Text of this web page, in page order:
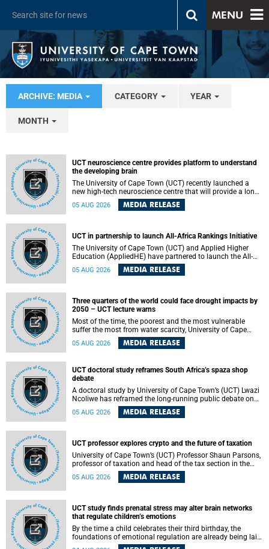
MENU
ARCHIVE: MEDIA CATEGORY YEAR
MONTH
UCT neuroscience centre provides platform to understand
the developing brain
The University of Cape Town (UCT) recently launched a
new high-tech neuroscience centre that will provide a long-
term platform to better understand the developing brain,
and improve the diagnosis and treatment of acute brain
of making a positive difference in the lives of children.
05 AUG 2026 MEDIA RELEASE
UCT in partnership to launch All-Africa Rankings Initiative
The University of Cape Town (UCT) and Applied Higher
Education (AppliedHE) have partnered to launch the All-
Africa Rankings Initiative, a continental collaboration that
will bring together universities and higher education
05 AUG 2026 MEDIA RELEASE
Three quarters of the world could face drought impacts by
2050 – UCT lecture warns
Most of the time, the poorest and the most vulnerable
suffer the most from water scarcity, University of Cape
Town’s (UCT) Professor Djiby Thiam, director of the Water
and Production Economics Research Unit at the Faculty of
05 AUG 2026 MEDIA RELEASE
UCT doctoral study reframes South Africa’s spaza shop
debate
A doctoral study by University of Cape Town’s (UCT) Lwazi
Ncoliwe has reframed the long-running public debate on
township spaza shops. Rather than treating the sector as a
story of foreign takeover or state failure, the study argues
among owners, between owners and customers, and
between traders and institutions meant to support them.
05 AUG 2026 MEDIA RELEASE
UCT professor explores crypto and the future of taxation
University of Cape Town’s (UCT) Professor Shaun Parsons,
professor of taxation and head of the tax section in the
College of Accounting , will present his inaugural lecture,
"Technology and challenges to tax norms in the 21st
Building, lower campus.
05 AUG 2026 MEDIA RELEASE
UCT study finds prenatal stress may alter brain networks
that regulate children’s emotions
By the time a child celebrates their third birthday, the
foundations of emotional regulation are already being laid
deep within the brain. A new University of Cape Town